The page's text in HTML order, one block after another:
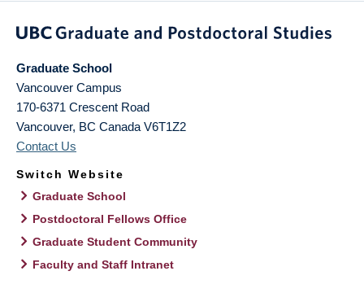
Graduate School
Vancouver Campus
170-6371 Crescent Road
Vancouver, BC Canada V6T1Z2
Contact Us
Switch Website
Graduate School
Postdoctoral Fellows Office
Graduate Student Community
Faculty and Staff Intranet